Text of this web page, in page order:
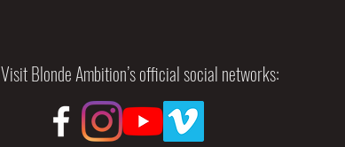
Visit Blonde Ambition’s official social networks: